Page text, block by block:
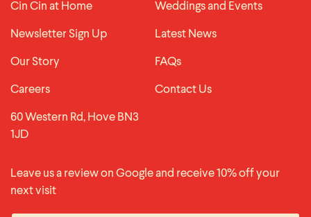
Cin Cin at Home
Weddings and Events
Newsletter Sign Up
Latest News
Our Story
FAQs
Careers
Contact Us
60 Western Rd, Hove BN3
1JD
Leave us a review on Google and receive 10% off your
next visit